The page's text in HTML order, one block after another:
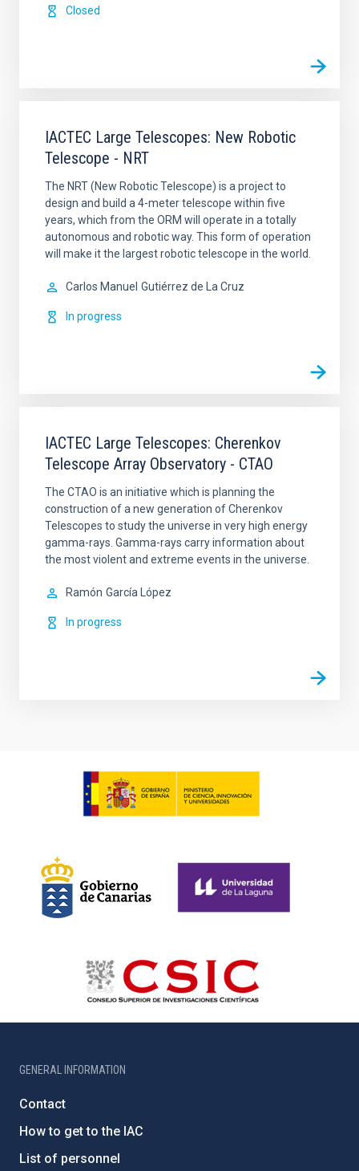
Closed
IACTEC Large Telescopes: New Robotic
Telescope - NRT
The NRT (New Robotic Telescope) is a project to
design and build a 4-meter telescope within five
years, which from the ORM will operate in a totally
autonomous and robotic way. This form of operation
will make it the largest robotic telescope in the world.
Carlos Manuel Gutiérrez de La Cruz
In progress
IACTEC Large Telescopes: Cherenkov
Telescope Array Observatory - CTAO
The CTAO is an initiative which is planning the
construction of a new generation of Cherenkov
Telescopes to study the universe in very high energy
gamma-rays. Gamma-rays carry information about
the most violent and extreme events in the universe.
Ramón García López
In progress
GENERAL INFORMATION
Contact
How to get to the IAC
List of personnel